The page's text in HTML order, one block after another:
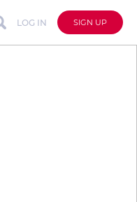
LOG IN SIGN UP